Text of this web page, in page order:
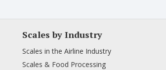
Scales by Industry
Scales in the Airline Industry
Scales & Food Processing